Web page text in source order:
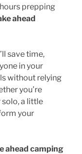
prepping
ahead
save time,
in your
without relying
you’re
a little
your
ahead camping